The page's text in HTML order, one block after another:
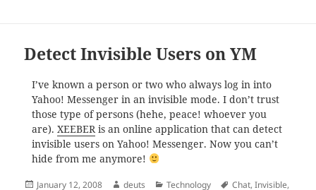
Detect Invisible Users on YM
I’ve known a person or two who always log in into
Yahoo! Messenger in an invisible mode. I don’t trust
those type of persons (hehe, peace! whoever you
are). XEEBER is an online application that can detect
invisible users on Yahoo! Messenger. Now you can’t
hide from me anymore!
Posted
January 12, 2008 Author
deuts Categories
Technology Tags
Chat,Invisible,